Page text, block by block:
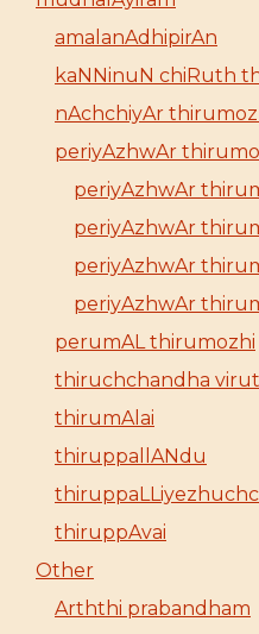
amalanAdhipirAn
kaNNinuN chiRuth
nAchchiyAr
periyAzhwAr
periyAzhwAr
periyAzhwAr
periyAzhwAr
periyAzhwAr
perumAL thirumozhi
thiruchchandha
thirumAlai
thiruppallANdu
thiruppAvai
Other
Arththi prabandham